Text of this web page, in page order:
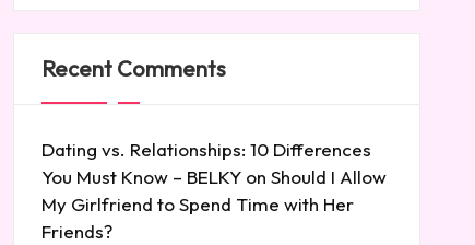
Recent Comments
Dating vs. Relationships: 10 Differences
You Must Know – BELKYon Should I Allow
My Girlfriend to Spend Time with Her
Friends?